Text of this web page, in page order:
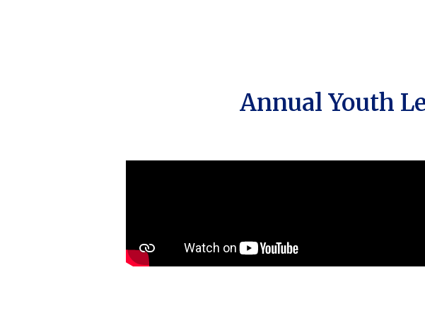
Annual Youth